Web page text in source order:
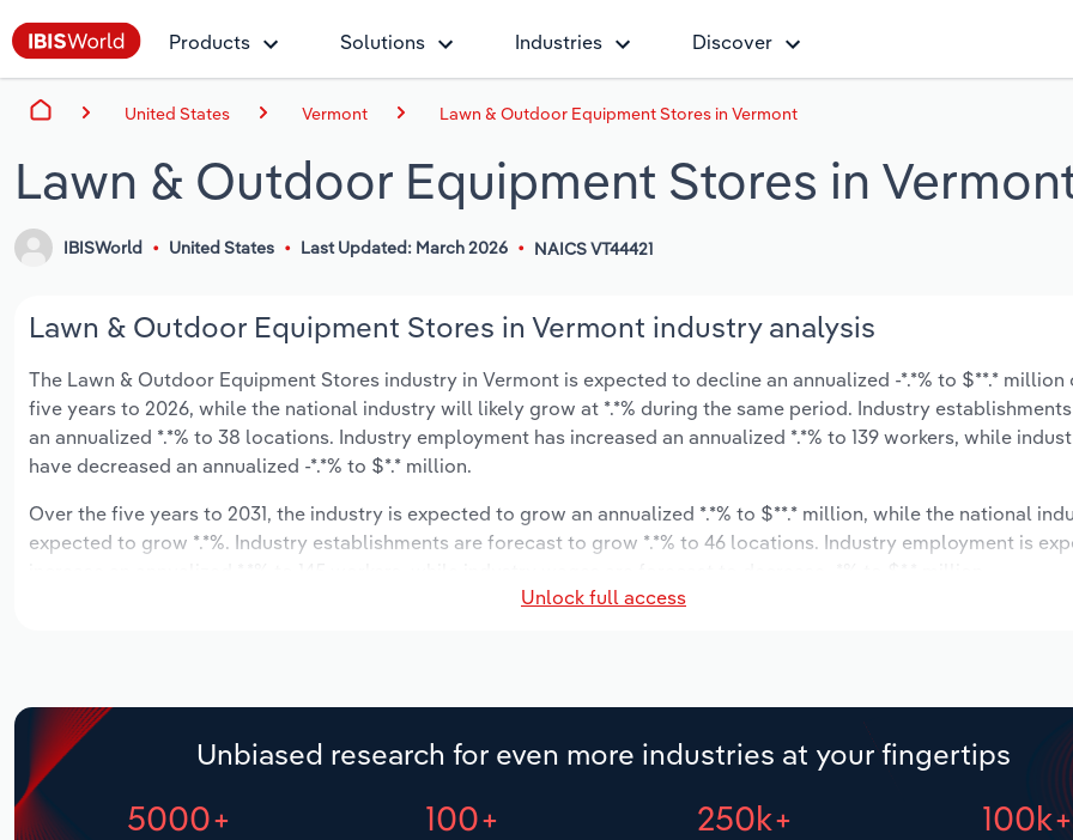
Products Solutions Industries Discover
United States Vermont Lawn & Outdoor Equipment Stores in Vermont
Lawn & Outdoor Equipment Stores in
IBISWorld United States Last Updated: March 2026 NAICS VT44421
Lawn & Outdoor Equipment Stores in Vermont industry analysis
The Lawn & Outdoor Equipment Stores industry in Vermont is expected to decline an annualized -*.*% to $**.* million
five years to 2026, while the national industry will likely grow at *.*% during the same period. Industry
an annualized *.*% to 38 locations. Industry employment has increased an annualized *.*% to 139 workers, while
have decreased an annualized -*.*% to $*.* million.
Over the five years to 2031, the industry is expected to grow an annualized *.*% to $**.* million, while the national
expected to grow *.*%. Industry establishments are forecast to grow *.*% to 46 locations. Industry employment is
Unlock full access
Unbiased research for even more industries at your fingertips
5000+ 100+ 250k+ 100k+